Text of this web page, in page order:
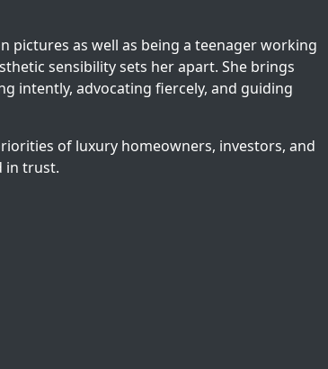
pictures as well as being a teenager working
sensibility sets her apart. She brings
intently, advocating fiercely, and guiding
of luxury homeowners, investors, and
in trust.